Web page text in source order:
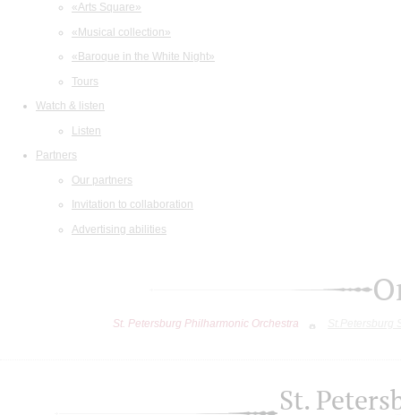
«Arts Square»
«Musical collection»
«Baroque in the White Night»
Tours
Watch & listen
Listen
Partners
Our partners
Invitation to collaboration
Advertising abilities
St. Petersburg Philharmonic Orchestra
St.